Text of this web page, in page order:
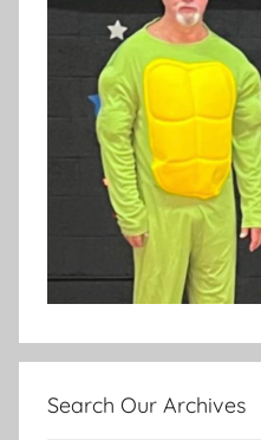
Search Our Archives